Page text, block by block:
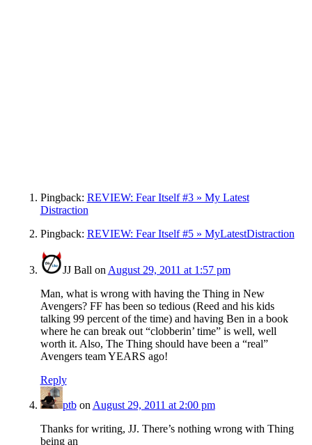
Pingback: REVIEW: Fear Itself #3 » My Latest
Distraction
Pingback: REVIEW: Fear Itself #5 » MyLatestDistraction
JJ Ball on August 29, 2011 at 1:57 pm
Man, what is wrong with having the Thing in New
Avengers? FF has been so tedious (Reed and his kids
talking 99 percent of the time) and having Ben in a book
where he can break out “clobberin’ time” is well, well
worth it. Also, The Thing should have been a “real”
Avengers team YEARS ago!
Reply
ptbon August 29, 2011 at 2:00 pm
Thanks for writing, JJ. There’s nothing wrong with Thing
being an